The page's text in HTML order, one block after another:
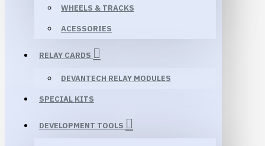
WHEELS & TRACKS
ACESSORIES
RELAY CARDS
DEVANTECH RELAY MODULES
SPECIAL KITS
DEVELOPMENT TOOLS